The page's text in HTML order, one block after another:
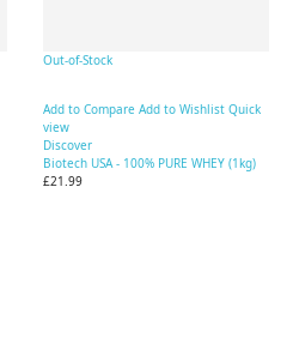
Out-of-Stock
Add to Compare Add to Wishlist Quick
view
Discover
Biotech USA - 100% PURE WHEY (1kg)
£21.99